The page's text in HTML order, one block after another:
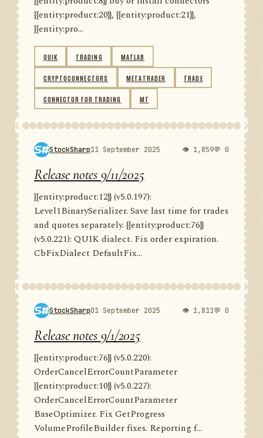
{{entity:product:20}}, {{entity:product:21}},
{{entity:pro...
QUIK TRADING MATLAB
CRYPTOCONNECTORS METATRADER TRADE
CONNECTOR FOR TRADING MT
StockSharp11 September 2025 👁 1,859💬 0
Release notes 9/11/2025
{{entity:product:12}} (v5.0.197):
Level1BinarySerializer. Save last time for trades
and quotes separately. {{entity:product:76}}
(v5.0.221): QUIK dialect. Fix order expiration.
CbFixDialect DefaultFix...
StockSharp01 September 2025 👁 1,811💬 0
Release notes 9/1/2025
{{entity:product:76}} (v5.0.220):
OrderCancelErrorCountParameter
{{entity:product:10}} (v5.0.227):
OrderCancelErrorCountParameter
BaseOptimizer. Fix GetProgress
VolumeProfileBuilder fixes. Reporting f...